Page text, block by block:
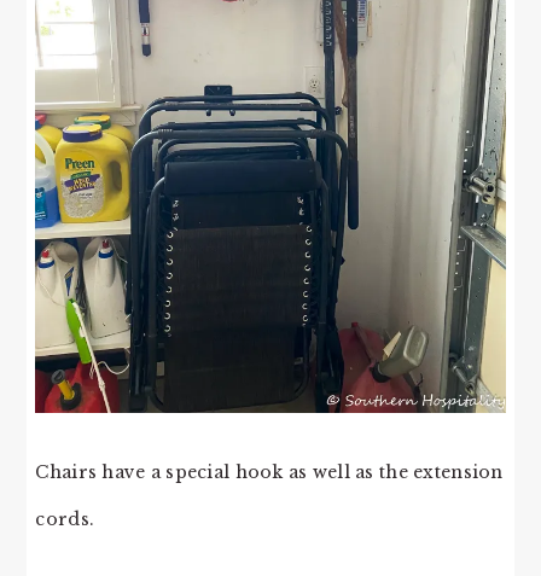
Chairs have a special hook as well as the extension
cords.